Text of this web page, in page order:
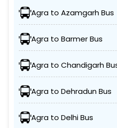
Agra to Azamgarh Bus
Agra to Barmer Bus
Agra to Chandigarh
Agra to Dehradun Bus
Agra to Delhi Bus